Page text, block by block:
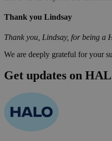
Thank you Lindsay
Thank you, Lindsay, for being a
We are deeply grateful for your
Get updates on